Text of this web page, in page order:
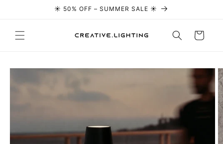
Skip to content☀️ 50% OFF – SUMMER SALE ☀️
Cart
Skip to
information